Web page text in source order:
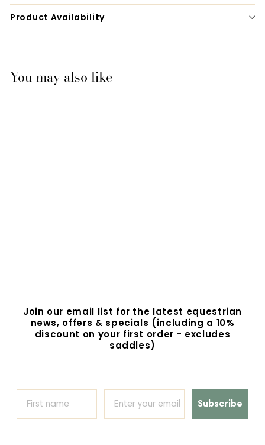
Product Availability
You may also like
$
2
.
0
Join our email list for the latest equestrian
news, offers & specials (including a 10%
discount on your first order - excludes
saddles)
Subscribe